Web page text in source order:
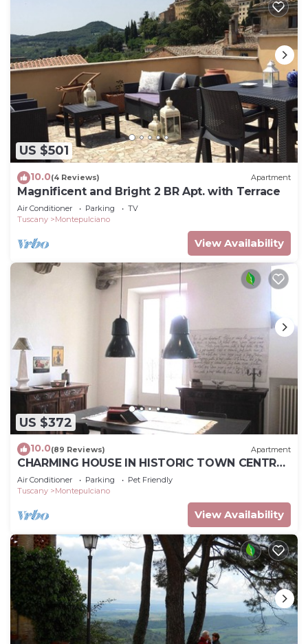
US $501
10.0(4 Reviews) Apartment
Magnificent and Bright 2 BR Apt. with Terrace
Air Conditioner Parking
TV
Tuscany
Montepulciano
View Availability
US $372
10.0(89 Reviews) Apartment
CHARMING HOUSE IN HISTORIC TOWN CENTRE
- ART-STUDIO In Cerca D'Autore
Air Conditioner Parking
Pet Friendly
Tuscany
Montepulciano
View Availability